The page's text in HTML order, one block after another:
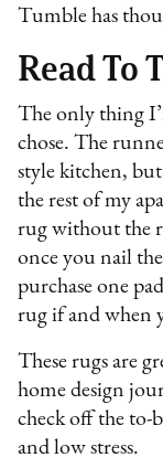
Tumble has
Read To
The only thing
chose. The
style kitchen,
the rest of my
rug without the
once you nail
purchase one
rug if and when
These rugs are
home design
check off the to-
and low stress.